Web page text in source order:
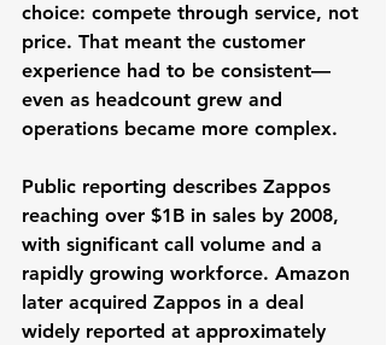
choice: compete through service, not
price. That meant the customer
experience had to be consistent—
even as headcount grew and
operations became more complex.
Public reporting describes Zappos
reaching over $1B in sales by 2008,
with significant call volume and a
rapidly growing workforce. Amazon
later acquired Zappos in a deal
widely reported at approximately